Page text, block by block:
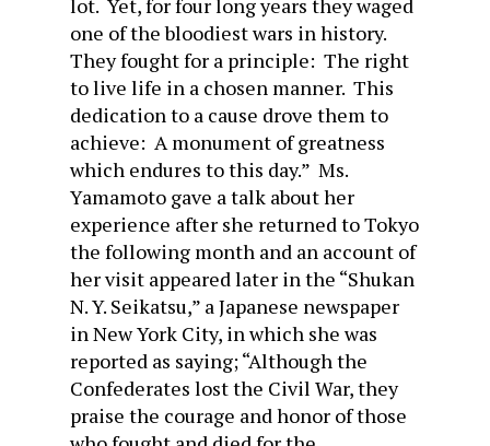
lot. Yet, for four long years they waged
one of the bloodiest wars in history.
They fought for a principle: The right
to live life in a chosen manner. This
dedication to a cause drove them to
achieve: A monument of greatness
which endures to this day.” Ms.
Yamamoto gave a talk about her
experience after she returned to Tokyo
the following month and an account of
her visit appeared later in the “Shukan
N. Y. Seikatsu,” a Japanese newspaper
in New York City, in which she was
reported as saying; “Although the
Confederates lost the Civil War, they
praise the courage and honor of those